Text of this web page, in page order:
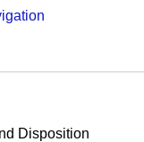
Disposition